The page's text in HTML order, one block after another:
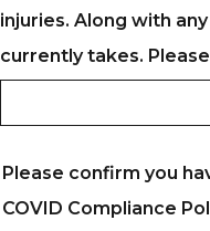
injuries. Along with
currently takes.
Please confirm you
COVID Compliance